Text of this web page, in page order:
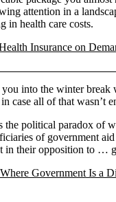
attention in a
in health care costs.
Insurance on
into the winter break
case all of that wasn’t
the political paradox of
of government aid
in their opposition to …
Government Is a